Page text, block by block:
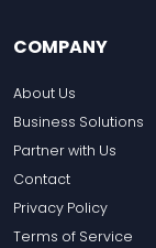
COMPANY
About Us
Business Solutions
Partner with Us
Contact
Privacy Policy
Terms of Service